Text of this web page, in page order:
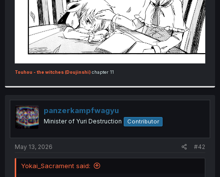
Touhou - the witches (Doujinshi) chapter 11
panzerkampfwagyu
Minister of Yuri Destruction Contributor
May 13, 2026 #42
Yokai_Sacrament said: